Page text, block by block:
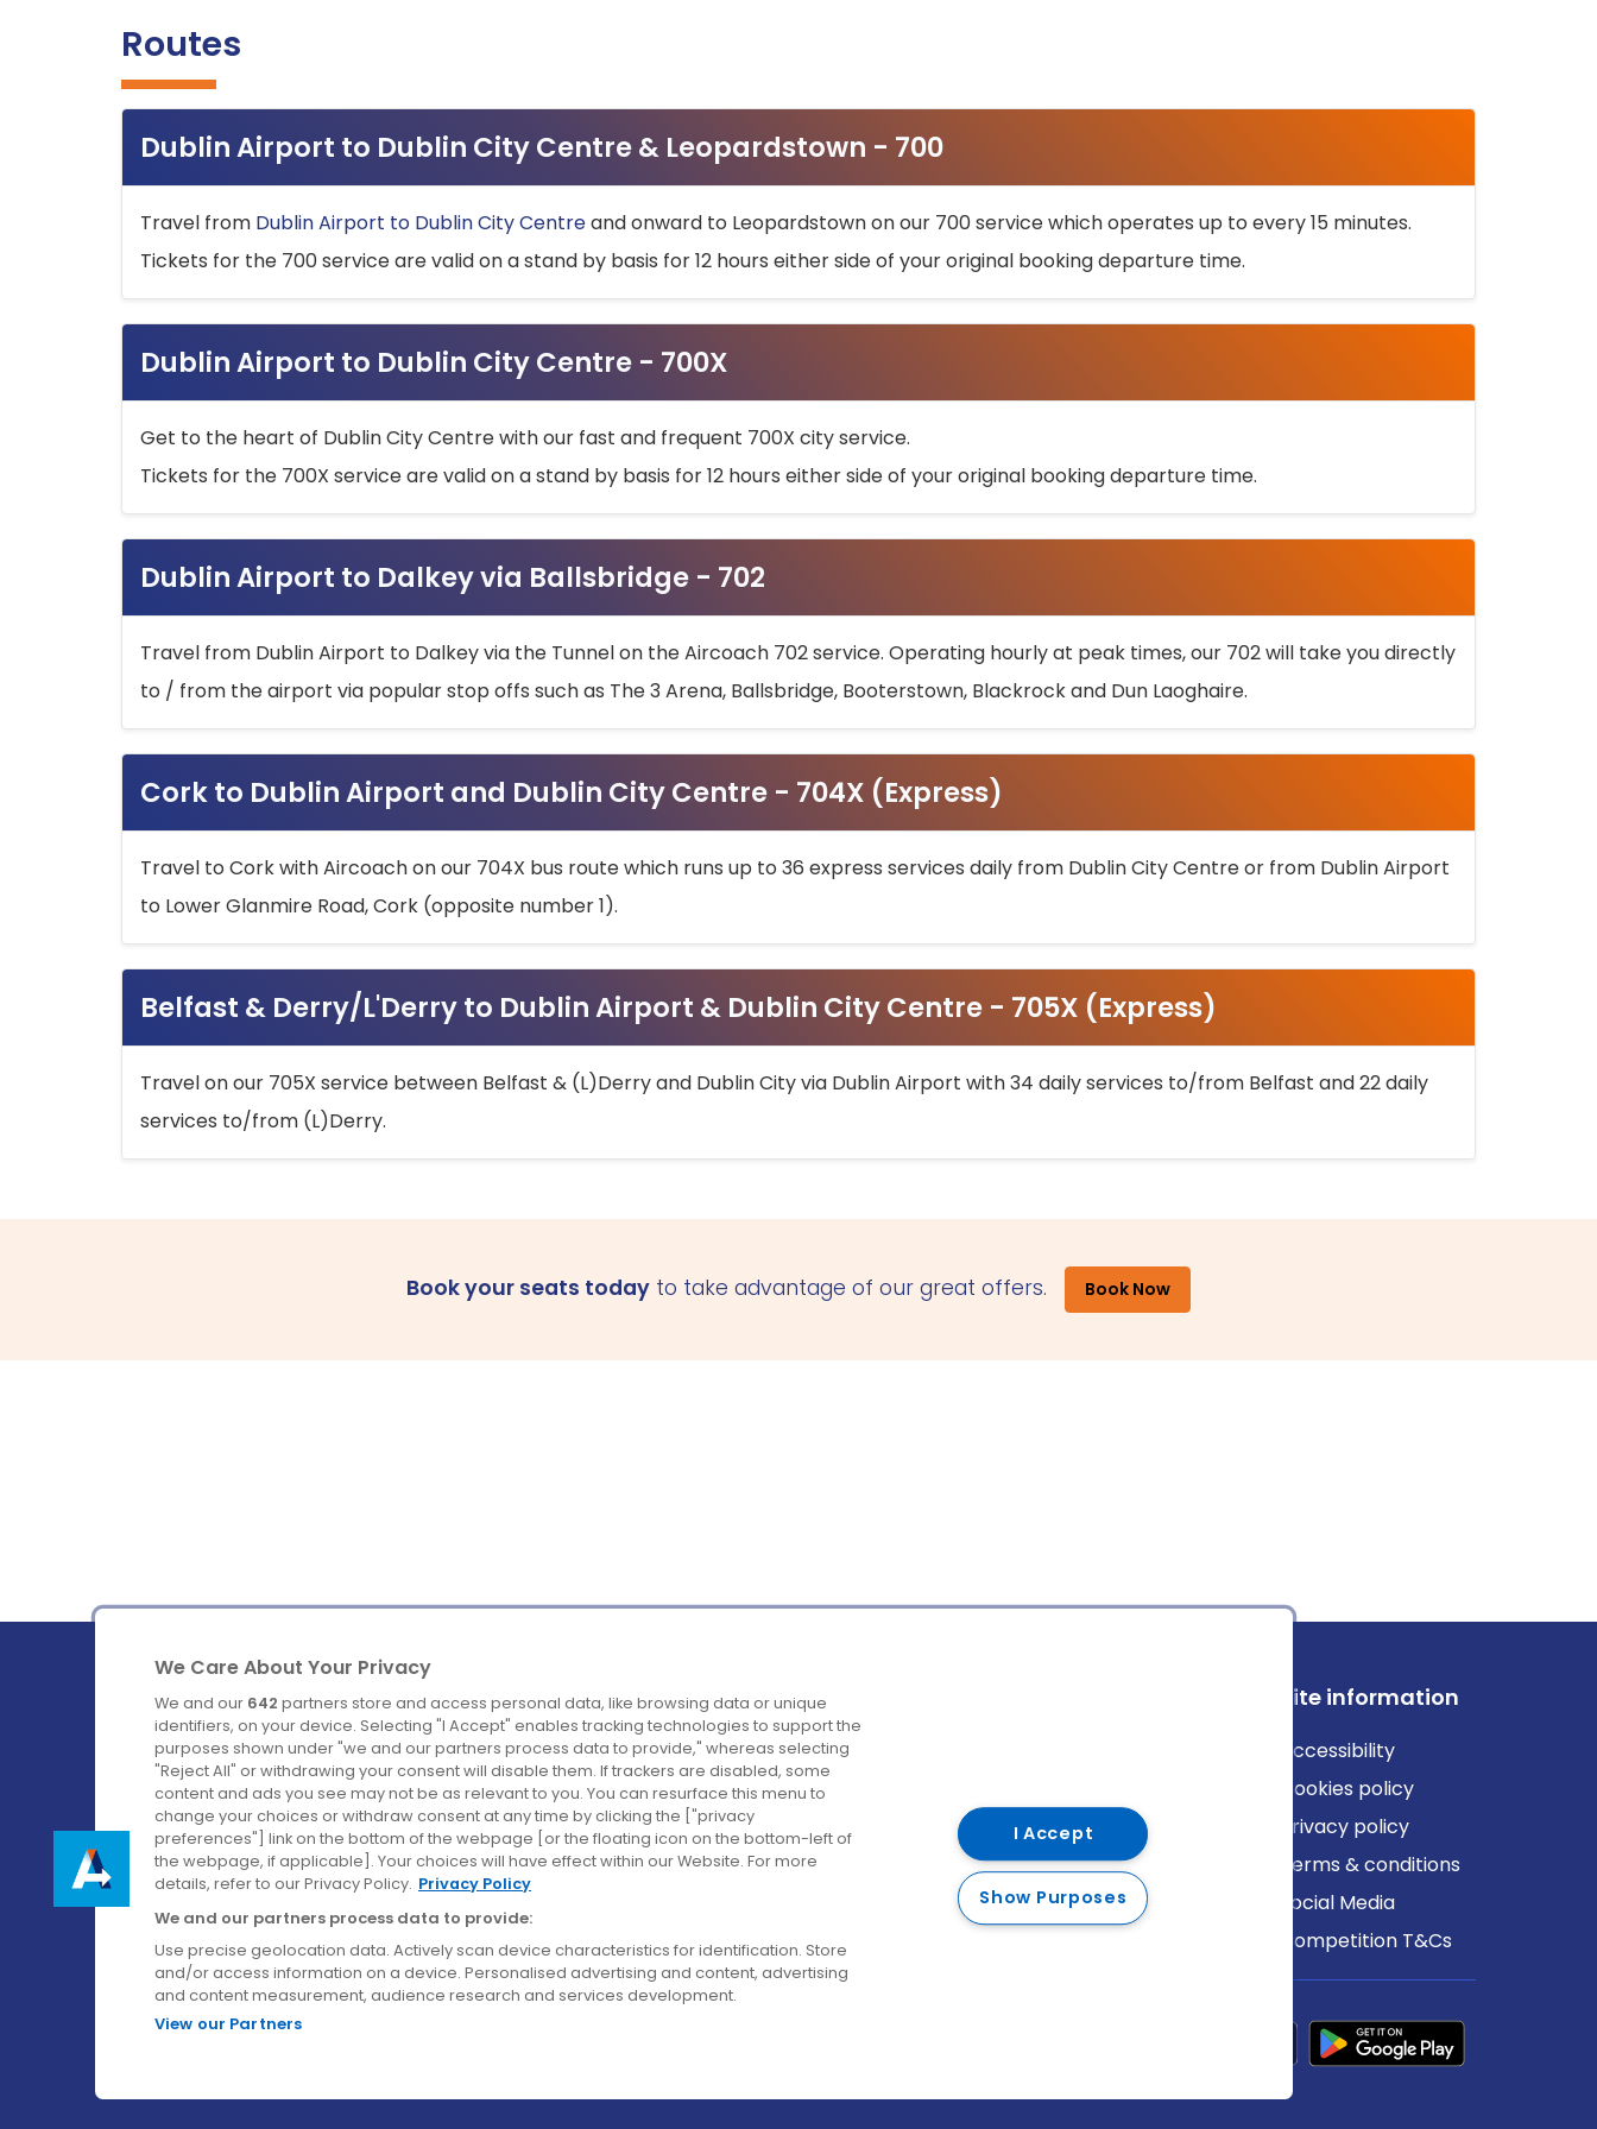
Routes
Dublin Airport to Dublin City Centre & Leopardstown - 700
Travel from Dublin Airport to Dublin City Centreand onward to Leopardstown on our 700 service which operates up to every 15 minutes.
Tickets for the 700 service are valid on a stand by basis for 12 hours either side of your original booking departure time.
Dublin Airport to Dublin City Centre - 700X
Get to the heart of Dublin City Centre with our fast and frequent 700X city service.
Tickets for the 700X service are valid on a stand by basis for 12 hours either side of your original booking departure time.
Dublin Airport to Dalkey via Ballsbridge - 702
Travel from Dublin Airport to Dalkey via the Tunnel on the Aircoach 702 service. Operating hourly at peak times, our 702 will take you directly
to / from the airport via popular stop offs such as The 3 Arena, Ballsbridge, Booterstown, Blackrock and Dun Laoghaire.
Cork to Dublin Airport and Dublin City Centre - 704X (Express)
Travel to Cork with Aircoach on our 704X bus route which runs up to 36 express services daily from Dublin City Centre or from Dublin Airport
to Lower Glanmire Road, Cork (opposite number 1).
Belfast & Derry/L'Derry to Dublin Airport & Dublin City Centre - 705X (Express)
Travel on our 705X service between Belfast & (L)Derry and Dublin City via Dublin Airport with 34 daily services to/from Belfast and 22 daily
services to/from (L)Derry.
Book your seats today to take advantage of our great offers. Book Now
Ireland's Favourite Coach to Dublin Airport.
Follow us on:
Company
About us
Careers
Contact us
Destinations
Belfast
Cork
Derry
Dublin
Site information
Accessibility
Cookies policy
Privacy policy
Terms & conditions
Social Media
Competition T&Cs
We Care About Your Privacy
We and our 642 partners store and access personal data, like browsing data or unique
identifiers, on your device. Selecting "I Accept" enables tracking technologies to support the
purposes shown under "we and our partners process data to provide," whereas selecting
"Reject All" or withdrawing your consent will disable them. If trackers are disabled, some
content and ads you see may not be as relevant to you. You can resurface this menu to
change your choices or withdraw consent at any time by clicking the ["privacy
preferences"] link on the bottom of the webpage [or the floating icon on the bottom-left of
the webpage, if applicable]. Your choices will have effect within our Website. For more
details, refer to our Privacy Policy. Privacy Policy
We and our partners process data to provide:
Use precise geolocation data. Actively scan device characteristics for identification. Store
and/or access information on a device. Personalised advertising and content, advertising
and content measurement, audience research and services development.
View our Partners
I Accept
Show Purposes